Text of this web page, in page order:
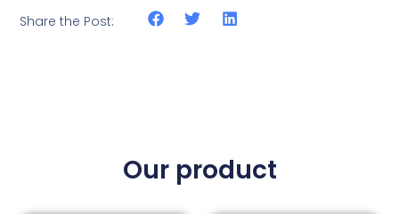
Share the Post:
Our product